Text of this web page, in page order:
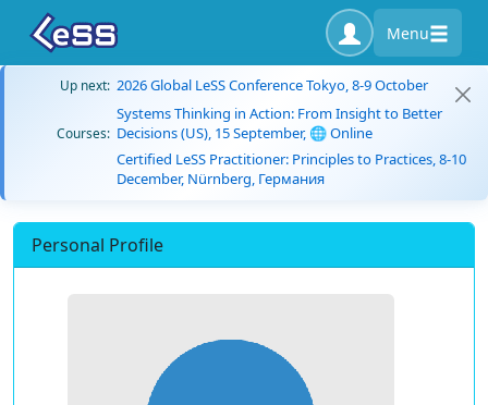
Menu
Up next: 2026 Global LeSS Conference Tokyo, 8-9 October
Courses:
Systems Thinking in Action: From Insight to Better
Decisions (US), 15 September, 🌐 Online
Certified LeSS Practitioner: Principles to Practices, 8-10
December, Nürnberg, Германия
Personal Profile